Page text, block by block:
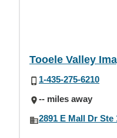
Tooele Valley
1-435-275-6210
-- miles away
2891 E Mall Dr Ste